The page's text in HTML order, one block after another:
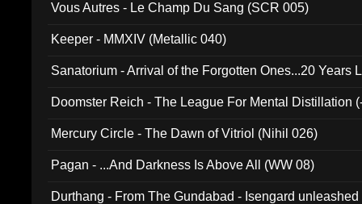
Vous Autres - Le Champ Du Sang (SCR 005)
Keeper - MMXIV (Metallic 040)
Sanatorium - Arrival of the Forgotten Ones...20 Years
Doomster Reich - The League For Mental Distillation
Mercury Circle - The Dawn of Vitriol (Nihil 026)
Pagan - ...And Darkness Is Above All (WW 08)
Durthang - From The Gundabad - Isengard